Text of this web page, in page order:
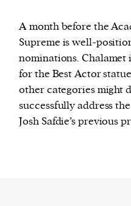
A month before the
Supreme is well-
nominations.
for the Best Actor
other categories might
successfully address the
Josh Safdie’s previous